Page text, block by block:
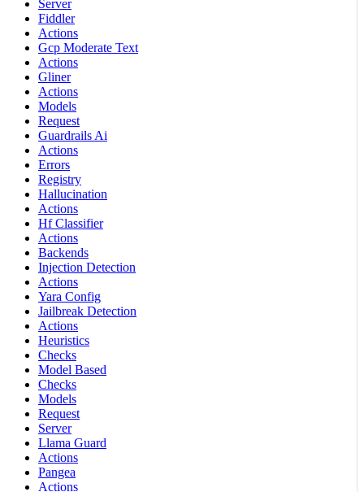
Server
Fiddler
Actions
Gcp Moderate Text
Actions
Gliner
Actions
Models
Request
Guardrails Ai
Actions
Errors
Registry
Hallucination
Actions
Hf Classifier
Actions
Backends
Injection Detection
Actions
Yara Config
Jailbreak Detection
Actions
Heuristics
Checks
Model Based
Checks
Models
Request
Server
Llama Guard
Actions
Pangea
Actions